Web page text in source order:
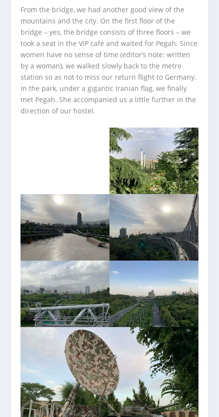
From the bridge, we had another good view of the
mountains and the city. On the first floor of the
bridge – yes, the bridge consists of three floors – we
took a seat in the VIP café and waited for Pegah. Since
women have no sense of time (editor’s note: written
by a woman), we walked slowly back to the metro
station so as not to miss our return flight to Germany.
In the park, under a gigantic Iranian flag, we finally
met Pegah. She accompanied us a little further in the
direction of our hostel.